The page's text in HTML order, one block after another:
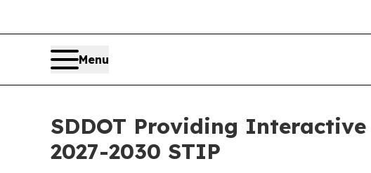
Menu
SDDOT Providing
2027-2030 STIP